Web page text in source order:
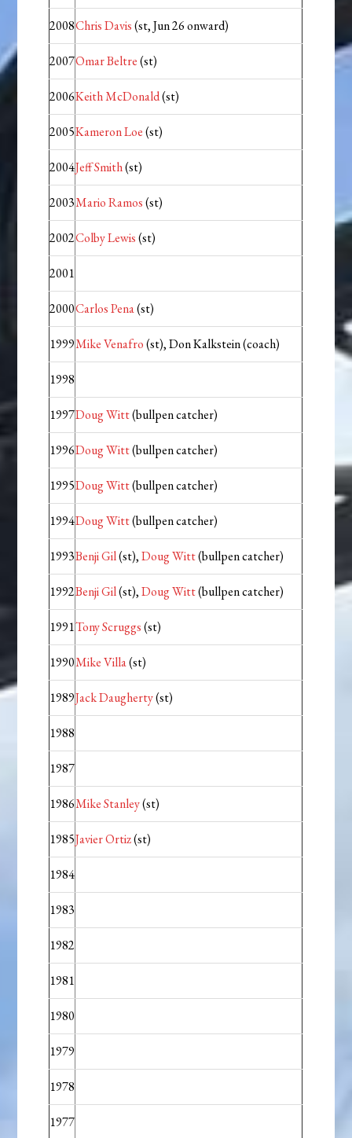
2008Chris Davis(st, Jun 26 onward)
2007Omar Beltre(st)
2006Keith McDonald(st)
2005Kameron Loe(st)
2004Jeff Smith(st)
2003Mario Ramos(st)
2002Colby Lewis(st)
2001
2000Carlos Pena(st)
1999Mike Venafro(st), Don Kalkstein (coach)
1998
1997Doug Witt(bullpen catcher)
1996Doug Witt(bullpen catcher)
1995Doug Witt(bullpen catcher)
1994Doug Witt(bullpen catcher)
1993Benji Gil(st),Doug Witt(bullpen catcher)
1992Benji Gil(st),Doug Witt(bullpen catcher)
1991Tony Scruggs(st)
1990Mike Villa(st)
1989Jack Daugherty(st)
1988
1987
1986Mike Stanley(st)
1985Javier Ortiz(st)
1984
1983
1982
1981
1980
1979
1978
1977